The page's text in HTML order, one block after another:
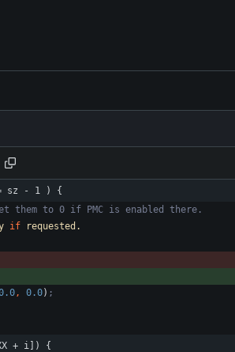
sz - 1 ) {
them to 0 if PMC is enabled there.
if
requested.
, 0.0) ;
+ i]) {